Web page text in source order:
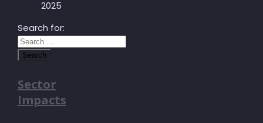
2025
Search for:
Sector
Impacts